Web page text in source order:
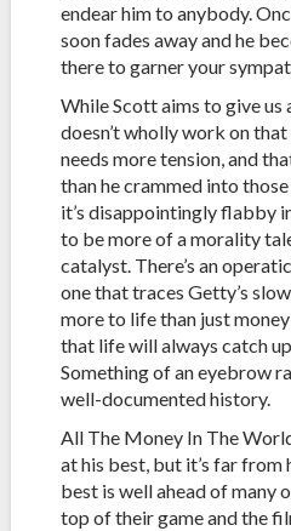
endear him to anybody.
soon fades away and he
there to garner your
While Scott aims to give us
doesn’t wholly work on
needs more tension, and
than he crammed into
it’s disappointingly flabby
to be more of a morality
catalyst. There’s an
one that traces Getty’s
more to life than just
that life will always catch
Something of an eyebrow
well-documented history.
All The Money In The
at his best, but it’s far from
best is well ahead of many
top of their game and the